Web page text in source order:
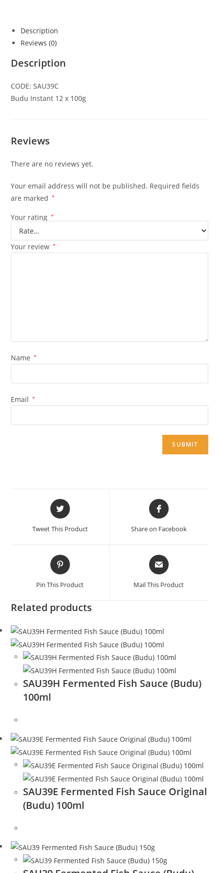
Description
Reviews (0)
Description
CODE: SAU39C
Budu Instant 12 x 100g
Reviews
There are no reviews yet.
Your email address will not be published. Required fields
are marked
*
Your rating *
Your review *
Name *
Email *
Opens
in
new
Tweet This Product
Opens
in
new
Share on Facebook
Opens
in
a
new
Pin This Product
Opens
in
a
new
Mail This Product
Related products
SAU39H Fermented Fish Sauce (Budu)
100ml
SAU39E Fermented Fish Sauce Original
(Budu) 100ml